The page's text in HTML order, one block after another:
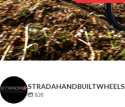
STRADAHANDBUILTWHEELS
828